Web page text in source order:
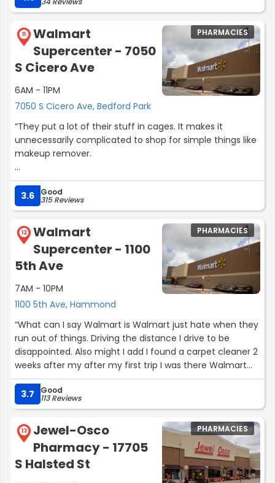
11
Walmart
Supercenter - 7050
S Cicero Ave
6AM - 11PM
7050 S Cicero Ave, Bedford Park
PHARMACIES
“They put a lot of their stuff in cages. It makes it
unnecessarily complicated to shop for simple things like
makeup remover.
Other than that, their selection and items have always
been good. Their baked goods have always been fresh
too.”
3.6 Good
315 Reviews
12
Walmart
Supercenter - 1100
5th Ave
7AM - 10PM
1100 5th Ave, Hammond
PHARMACIES
“What can I say Walmart is Walmart just hate when they
run out of things. Driving the distance I drive to be
disappointed. Also might I add I found a carpet cleaner 2
weeks after my after my first trip I was there Walmart
made me happy again with the Hoover carpet cleaner,
cleaning my carpet with it I am impressed love it thanks
Walmart.
Walmart just keep getting better in better when I walk in
there now at first as you can see I was disappointed in
the beginning, 2nd time around fell in love with my
carpet cleaner, now look at what I found for my brand
new grand baby she go be so comfortable. Thanks again
3.7 Good
113 Reviews
13
Jewel-Osco
Pharmacy - 17705
S Halsted St
PHARMACIES